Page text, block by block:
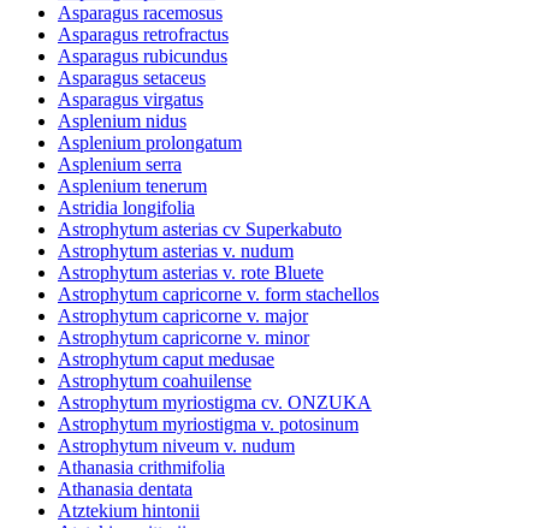
Asparagus racemosus
Asparagus retrofractus
Asparagus rubicundus
Asparagus setaceus
Asparagus virgatus
Asplenium nidus
Asplenium prolongatum
Asplenium serra
Asplenium tenerum
Astridia longifolia
Astrophytum asterias cv Superkabuto
Astrophytum asterias v. nudum
Astrophytum asterias v. rote Bluete
Astrophytum capricorne v. form stachellos
Astrophytum capricorne v. major
Astrophytum capricorne v. minor
Astrophytum caput medusae
Astrophytum coahuilense
Astrophytum myriostigma cv. ONZUKA
Astrophytum myriostigma v. potosinum
Astrophytum niveum v. nudum
Athanasia crithmifolia
Athanasia dentata
Atztekium hintonii